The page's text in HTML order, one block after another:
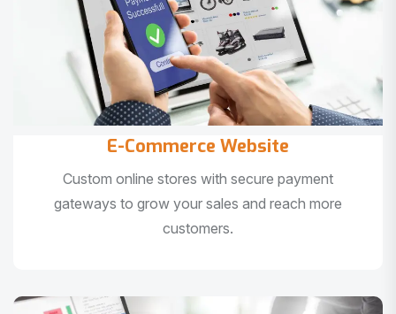
E-Commerce Website
Custom online stores with secure payment
gateways to grow your sales and reach more
customers.